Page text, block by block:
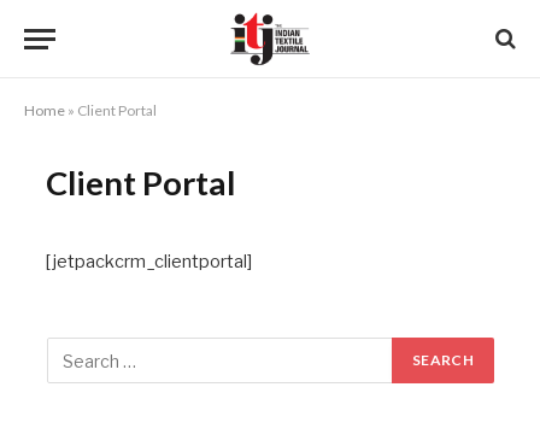
Home » Client Portal
Client Portal
[jetpackcrm_clientportal]